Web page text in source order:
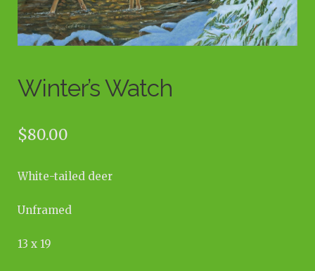
Winter’s Watch
$80.00
White-tailed deer
Unframed
13 x 19